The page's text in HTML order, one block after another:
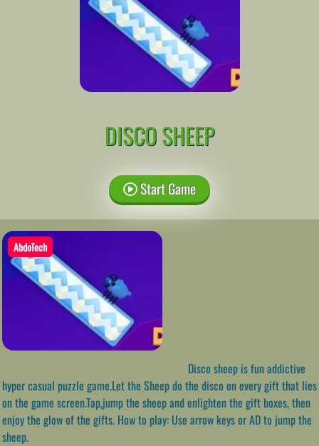
DISCO SHEEP
Start Game
AbdoTech
Disco sheep is fun addictive
hyper casual puzzle game.Let the Sheep do the disco on every gift that lies
on the game screen.Tap,jump the sheep and enlighten the gift boxes, then
enjoy the glow of the gifts. How to play: Use arrow keys or AD to jump the
sheep.